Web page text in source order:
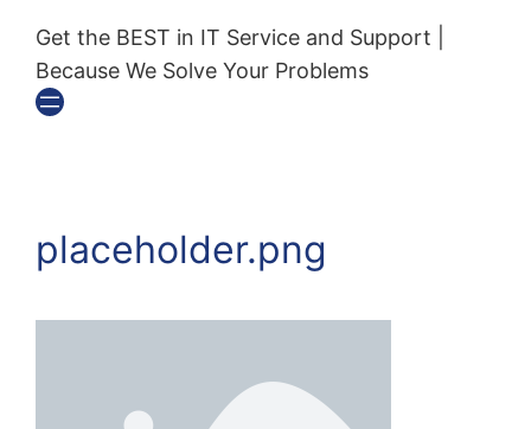
Get the BEST in IT Service and Support |
Because We Solve Your Problems
placeholder.png